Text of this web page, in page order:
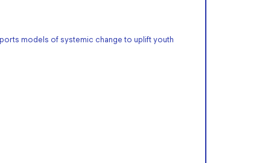
models of systemic change to uplift youth